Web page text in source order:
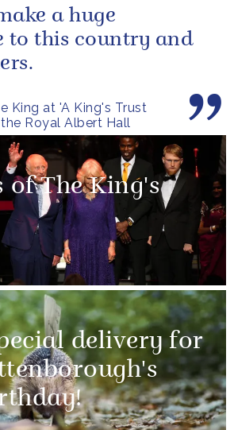
King at 'A King's Trust
Royal Albert Hall
a huge
to this country and
of The King's
delivery for